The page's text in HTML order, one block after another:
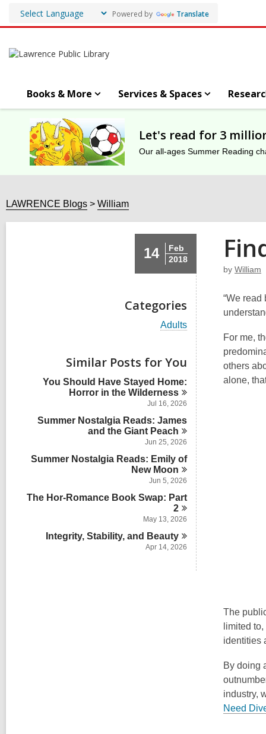
Powered by Translate
Books & More Services & Spaces
Let's read for 3
Our all-ages Summer Reading
LAWRENCE Blogs William
14
Feb
2018
Categories
V
w
l
c
r
d
s
n
Adults
Similar Posts for You
You Should Have Stayed Home:
Horror in theWilderness
Jul 16, 2026
Summer Nostalgia Reads: James
and the Giant Peach
Jun 25, 2026
Summer Nostalgia Reads: Emily of
New Moon
Jun 5, 2026
The Hor-Romance Book Swap: Part
2
May 13, 2026
Integrity, Stability, and Beauty
Apr 14, 2026
by William
“We
For me,
others
alone,
The
limited
identities
By doing
industry,
Need